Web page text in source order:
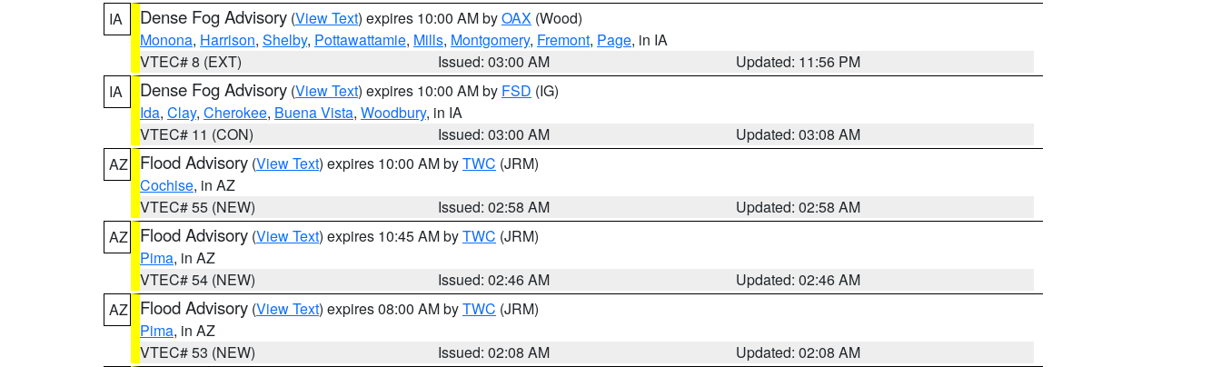
IA
Dense Fog Advisory (View Text) expires 10:00 AM byOAX (Wood)
Monona, Harrison, Shelby, Pottawattamie, Mills, Montgomery, Fremont, Page, in IA
VTEC# 8 (EXT)
Issued: 03:00 AM
Updated: 11:56 PM
IA
Dense Fog Advisory (View Text) expires 10:00 AM by FSD (IG)
Ida, Clay, Cherokee, Buena Vista, Woodbury, in IA
VTEC# 11 (CON)
Issued: 03:00 AM
Updated: 03:08 AM
AZ
Flood Advisory (View Text) expires 10:00 AM byTWC (JRM)
Cochise, in AZ
VTEC# 55 (NEW)
Issued: 02:58 AM
Updated: 02:58 AM
AZ
Flood Advisory (View Text) expires 10:45 AM byTWC (JRM)
Pima, in AZ
VTEC# 54 (NEW)
Issued: 02:46 AM
Updated: 02:46 AM
AZ
Flood Advisory (View Text) expires 08:00 AM byTWC (JRM)
Pima, in AZ
VTEC# 53 (NEW)
Issued: 02:08 AM
Updated: 02:08 AM